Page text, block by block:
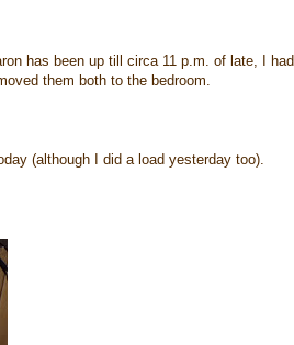
has been up till circa 11 p.m. of late, I had
them both to the bedroom.
(although I did a load yesterday too).